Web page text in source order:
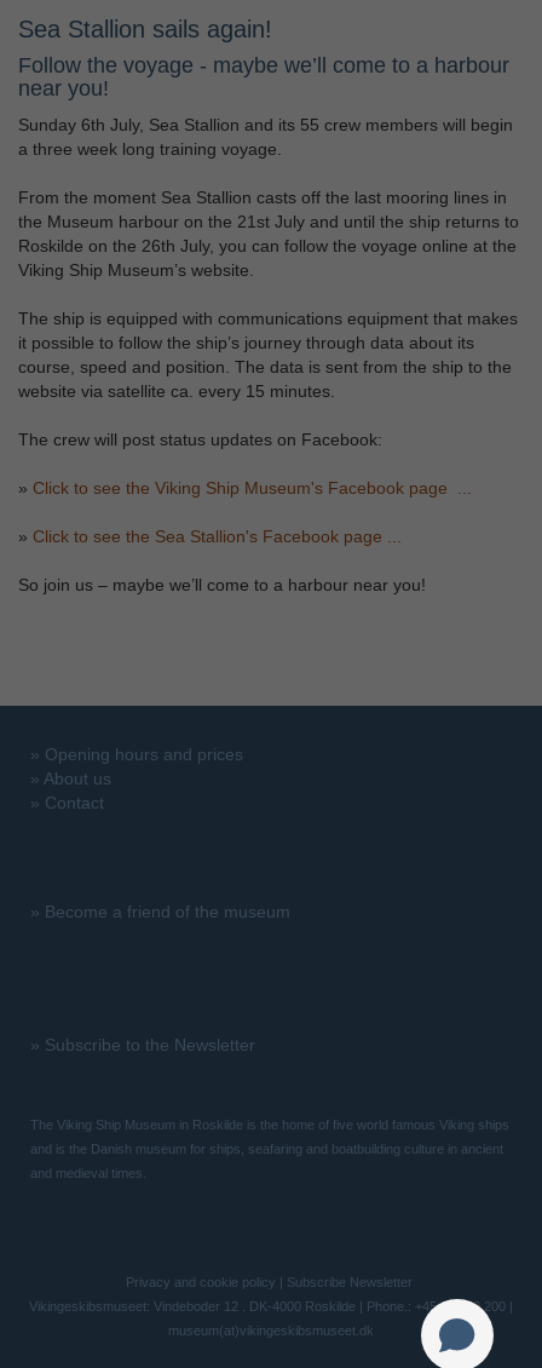
Sea Stallion sails again!
Follow the voyage - maybe we’ll come to a harbour
near you!
Sunday 6th July, Sea Stallion and its 55 crew members will begin
a three week long training voyage.
From the moment Sea Stallion casts off the last mooring lines in
the Museum harbour on the 21st July and until the ship returns to
Roskilde on the 26th July, you can follow the voyage online at the
Viking Ship Museum’s website.
The ship is equipped with communications equipment that makes
it possible to follow the ship’s journey through data about its
course, speed and position. The data is sent from the ship to the
website via satellite ca. every 15 minutes.
The crew will post status updates on Facebook:
» Click to see the Viking Ship Museum's Facebook page ...
» Click to see the Sea Stallion's Facebook page ...
So join us – maybe we’ll come to a harbour near you!
» Opening hours and prices
» About us
» Contact
» Become a friend of the museum
» Subscribe to the Newsletter
The Viking Ship Museum in Roskilde is the home of five world famous Viking ships
and is the Danish museum for ships, seafaring and boatbuilding culture in ancient
and medieval times.
Privacy and cookie policy | Subscribe Newsletter
Vikingeskibsmuseet: Vindeboder 12 . DK-4000 Roskilde | Phone.: +45 46 300 200 |
museum(at)vikingeskibsmuseet.dk